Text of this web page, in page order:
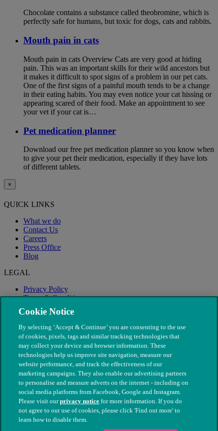
Chocolate contains a substance called theobromine, which is
perfectly safe for humans, but toxic for dogs, cats and rabbits.
Mouth pain in cats
Mouth pain in cats Overview Cats are very good at hiding
pain. This was an important skills for their wild ancestors but
it makes it difficult to spot signs of a problem in our pet cats.
One of the first signs of a painful mouth tends to be a change
in their eating habits. You may even notice your cat hissing or
appearing scared of their food. Make an appointment to see
your vet if your cat is…
Pet medication planner
Download our free pet medication planner so you know when
to give your pet their medication, especially if they have lots
of different tablets.
×
QUICK LINKS
What we do
Contact Us
Careers
Press Office
Blog
LEGAL
Privacy Policy
Terms & Conditions
Modern Slavery
© The People's Dispensary for Sick Animals. Registered charity
nos. 208217 & SC037585
Cookie Notice
By selecting ‘Accept & Continue’ you are consenting to the use
of cookies, pixels, tags and similar tracking technologies that
may collect your device and browser information. These
technologies help us improve site navigation, measure our
website performance, and track the effectiveness of our
marketing campaigns. They also enable our advertising partners
to personalise and measure adverts on the internet - including on
social media platforms from Facebook, Google and Instagram.
Please visit ourprivacy notice for more information. If you do
not agree to our use of cookies, please click 'Find out more' to
learn how to disable them.